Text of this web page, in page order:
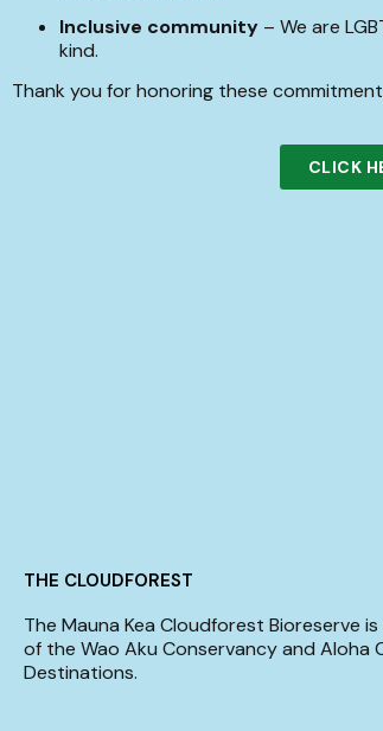
Inclusive community – We are
kind.
Thank you for honoring these
CLICK
THE CLOUDFOREST
The Mauna Kea Cloudforest Bioreserve
of the Wao Aku Conservancy and Aloha
Destinations.